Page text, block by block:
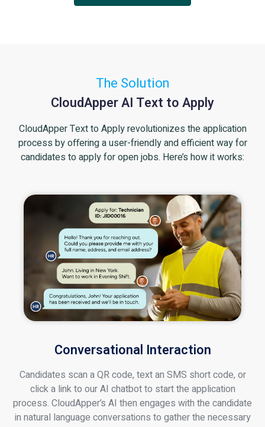
The Solution
CloudApper AI Text to Apply
CloudApper Text to Apply revolutionizes the application
process by offering a user-friendly and efficient way for
candidates to apply for open jobs. Here’s how it works:
Conversational Interaction
Candidates scan a QR code, text an SMS short code, or
click a link to our AI chatbot to start the application
process. CloudApper’s AI then engages with the candidate
in natural language conversations to gather the necessary